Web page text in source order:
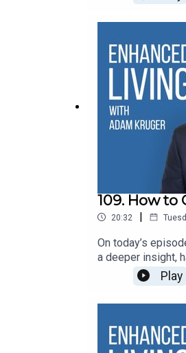
Channel●
109. How to
20:32 |
On today’s
a deeper
Vegans Three
Play